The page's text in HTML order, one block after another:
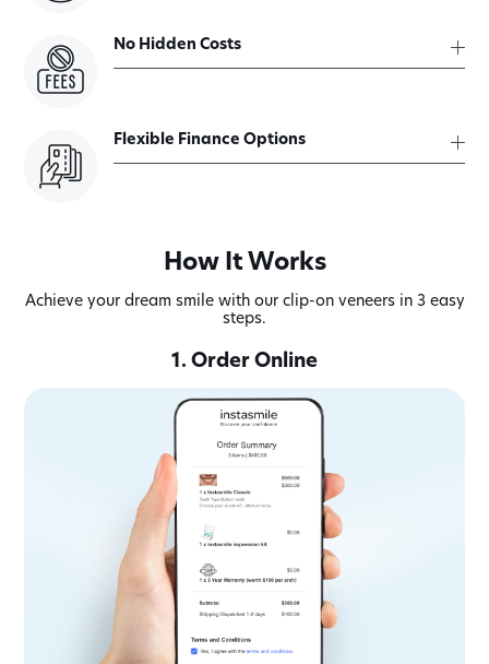
No Hidden Costs
Flexible Finance Options
How It Works
Achieve your dream smile with our clip-on veneers in 3 easy
steps.
1. Order Online